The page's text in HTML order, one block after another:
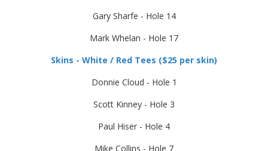
Gary Sharfe - Hole 14
Mark Whelan - Hole 17
Skins - White / Red Tees ($25 per skin)
Donnie Cloud - Hole 1
Scott Kinney - Hole 3
Paul Hiser - Hole 4
Mike Collins - Hole 7